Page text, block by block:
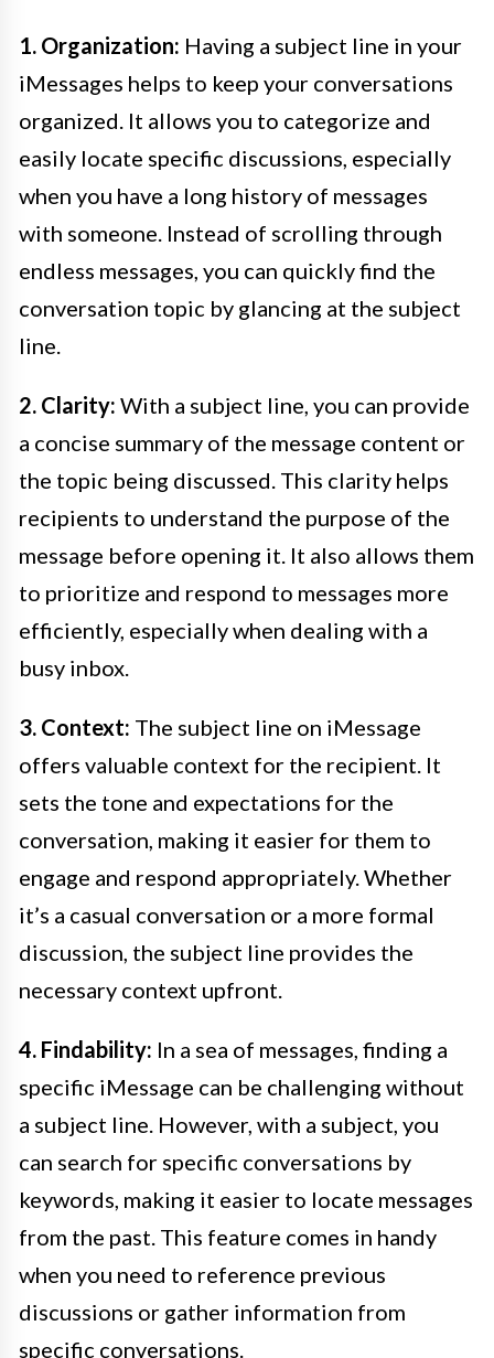
1. Organization: Having a subject line in your
iMessages helps to keep your conversations
organized. It allows you to categorize and
easily locate specific discussions, especially
when you have a long history of messages
with someone. Instead of scrolling through
endless messages, you can quickly find the
conversation topic by glancing at the subject
line.
2. Clarity: With a subject line, you can provide
a concise summary of the message content or
the topic being discussed. This clarity helps
recipients to understand the purpose of the
message before opening it. It also allows them
to prioritize and respond to messages more
efficiently, especially when dealing with a
busy inbox.
3. Context: The subject line on iMessage
offers valuable context for the recipient. It
sets the tone and expectations for the
conversation, making it easier for them to
engage and respond appropriately. Whether
it’s a casual conversation or a more formal
discussion, the subject line provides the
necessary context upfront.
4. Findability: In a sea of messages, finding a
specific iMessage can be challenging without
a subject line. However, with a subject, you
can search for specific conversations by
keywords, making it easier to locate messages
from the past. This feature comes in handy
when you need to reference previous
discussions or gather information from
specific conversations.